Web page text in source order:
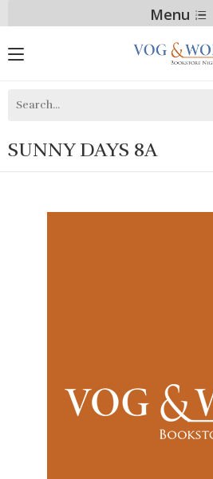
Menu
SUNNY DAYS 8A